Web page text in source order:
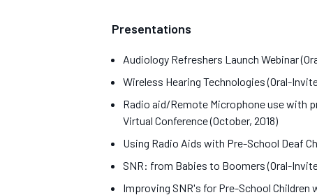
Presentations
Audiology Refreshers Launch Webinar
Wireless Hearing Technologies (Oral-
Radio aid/Remote Microphone use with
Virtual Conference (October, 2018)
Using Radio Aids with Pre-School Deaf
SNR: from Babies to Boomers (Oral-
Improving SNR's for Pre-School Children